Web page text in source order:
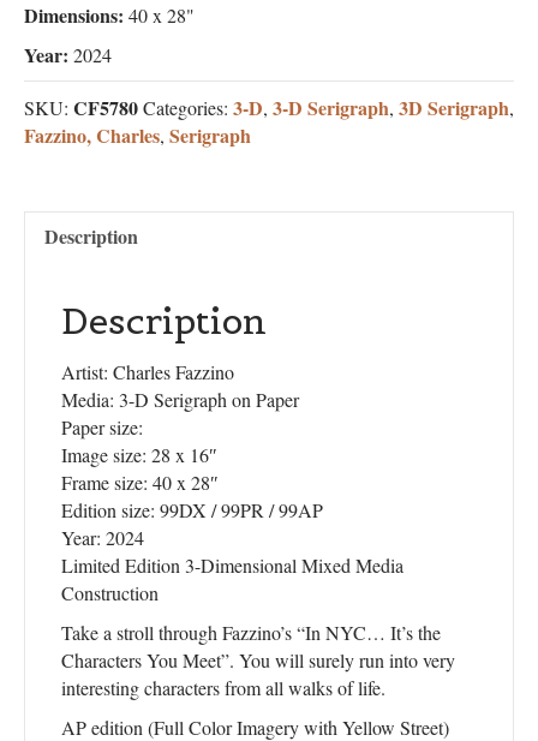
Dimensions: 40 x 28"
Year: 2024
SKU: CF5780Categories: 3-D, 3-D Serigraph, 3D Serigraph,
Fazzino, Charles, Serigraph
Description
Description
Artist: Charles Fazzino
Media: 3-D Serigraph on Paper
Paper size:
Image size: 28 x 16″
Frame size: 40 x 28″
Edition size: 99DX / 99PR / 99AP
Year: 2024
Limited Edition 3-Dimensional Mixed Media
Construction
Take a stroll through Fazzino’s “In NYC… It’s the
Characters You Meet”. You will surely run into very
interesting characters from all walks of life.
AP edition (Full Color Imagery with Yellow Street)